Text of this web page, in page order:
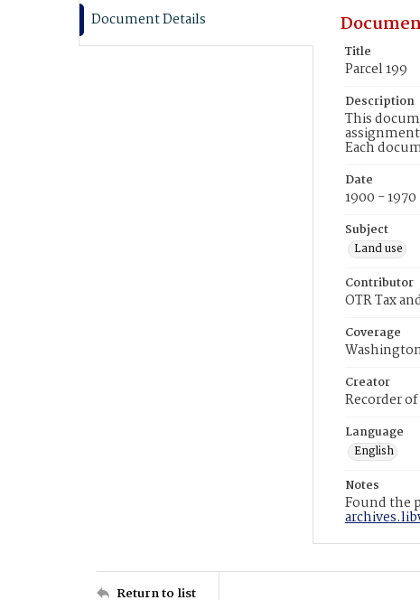
Document Details
Title
Parcel 199
Description
This
Each
Date
1900 - 1970
Subject
Land use
Contributor
OTR Tax
Coverage
Creator
Recorder
Language
English
Notes
Found the
Return to list